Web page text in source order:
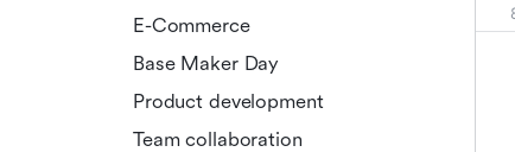
E-Commerce
Base Maker Day
Product development
Team collaboration